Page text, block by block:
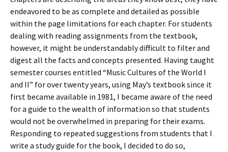
endeavored to be as complete and detailed as possible
within the page limitations for each chapter. For students
dealing with reading assignments from the textbook,
however, it might be understandably difficult to filter and
digest all the facts and concepts presented. Having taught
semester courses entitled “Music Cultures of the World I
and II” for over twenty years, using May’s textbook since it
first became available in 1981, I became aware of the need
for a guide to the wealth of information so that students
would not be overwhelmed in preparing for their exams.
Responding to repeated suggestions from students that I
write a study guide for the book, I decided to do so,